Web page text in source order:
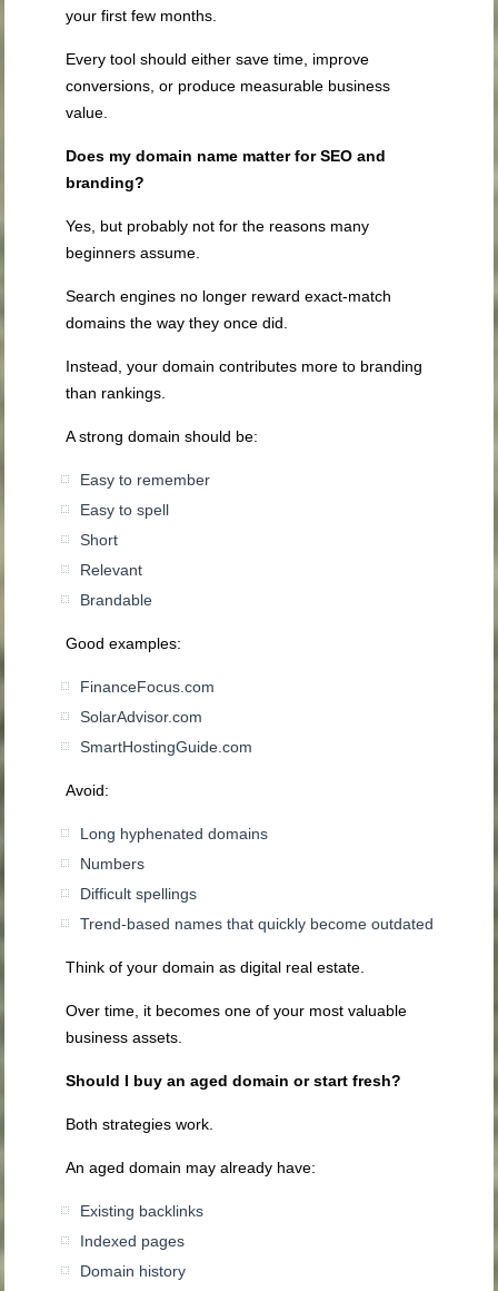
your first few months.
Every tool should either save time, improve
conversions, or produce measurable business
value.
Does my domain name matter for SEO and
branding?
Yes, but probably not for the reasons many
beginners assume.
Search engines no longer reward exact-match
domains the way they once did.
Instead, your domain contributes more to branding
than rankings.
A strong domain should be:
Easy to remember
Easy to spell
Short
Relevant
Brandable
Good examples:
FinanceFocus.com
SolarAdvisor.com
SmartHostingGuide.com
Avoid:
Long hyphenated domains
Numbers
Difficult spellings
Trend-based names that quickly become outdated
Think of your domain as digital real estate.
Over time, it becomes one of your most valuable
business assets.
Should I buy an aged domain or start fresh?
Both strategies work.
An aged domain may already have:
Existing backlinks
Indexed pages
Domain history